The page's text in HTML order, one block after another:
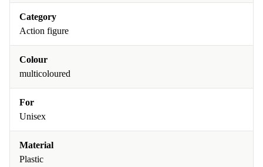
Category
Action figure
Colour
multicoloured
For
Unisex
Material
Plastic